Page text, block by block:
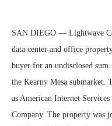
SAN DIEGO — Lightwave
data center and office
buyer for an undisclosed
the Kearny Mesa submarket.
as American Internet
Company. The property was